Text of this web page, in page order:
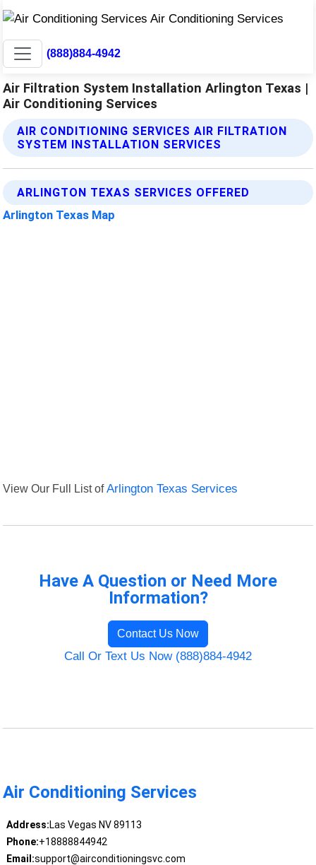
(888)884-4942
Air Filtration System Installation Arlington Texas |
Air Conditioning Services
AIR CONDITIONING SERVICES AIR FILTRATION
SYSTEM INSTALLATION SERVICES
ARLINGTON TEXAS SERVICES OFFERED
Arlington Texas Map
View Our Full List ofArlington Texas Services
Have A Question or Need More
Information?
Contact Us Now
Call Or Text Us Now (888)884-4942
Air Conditioning Services
Address:Las Vegas NV 89113
Phone:+18888844942
Email:support@airconditioningsvc.com